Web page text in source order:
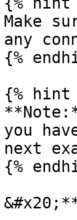
Make
any
{%
{%
you
next
{%